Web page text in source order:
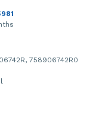
758906742R0